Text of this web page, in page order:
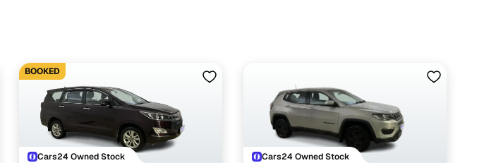
BOOKED
Cars24 Owned Stock Cars24 Owned Stock